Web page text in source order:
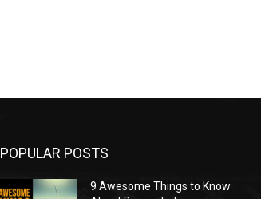
POPULAR POSTS
9 Awesome Things to Know